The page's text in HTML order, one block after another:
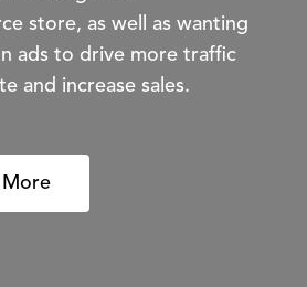
store, as well as wanting
ads to drive more traffic
and increase sales.
More